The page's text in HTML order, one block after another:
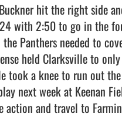
hit the right side
with 2:50 to go in the
Panthers needed to
held Clarksville to
took a knee to run out
next week at Keenan
action and travel to